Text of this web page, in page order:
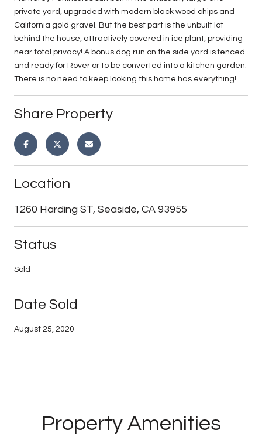
private yard, upgraded with modern black wood chips and
California gold gravel. But the best part is the unbuilt lot
behind the house, attractively covered in ice plant, providing
near total privacy! A bonus dog run on the side yard is fenced
and ready for Rover or to be converted into a kitchen garden.
There is no need to keep looking this home has everything!
Share Property
Location
1260 Harding ST, Seaside, CA 93955
Status
Sold
Date Sold
August 25, 2020
Property Amenities